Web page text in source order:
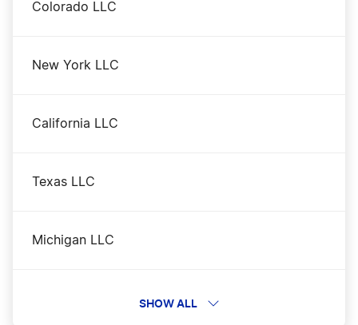
Colorado LLC
New York LLC
California LLC
Texas LLC
Michigan LLC
SHOW ALL